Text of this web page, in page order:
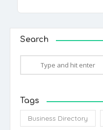
Search
Tags
Business Directory